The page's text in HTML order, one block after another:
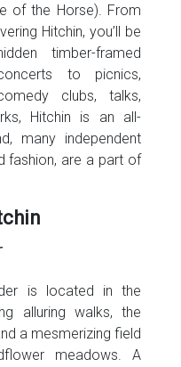
of the Horse). From
Hitchin, you’ll be
timber-framed
to picnics,
clubs, talks,
Hitchin is an all-
many independent
fashion, are a part of
is located in the
alluring walks, the
a mesmerizing field
meadows. A